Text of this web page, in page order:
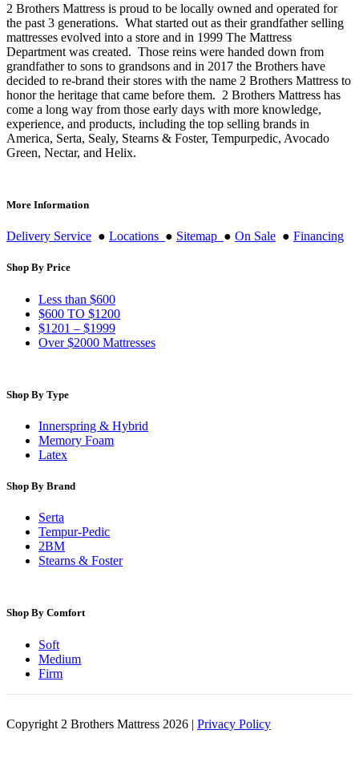
2 Brothers Mattress is proud to be locally owned and operated for
the past 3 generations. What started out as their grandfather selling
mattresses evolved into a store and in 1999 The Mattress
Department was created. Those reins were handed down from
grandfather to sons to grandsons and in 2017 the Brothers have
decided to re-brand their stores with the name 2 Brothers Mattress to
honor the heritage that came before them. 2 Brothers Mattress has
come a long way from those early days with more knowledge,
experience, and products, including the top selling brands in
America, Serta, Sealy, Stearns & Foster, Tempurpedic, Avocado
Green, Nectar, and Helix.
More Information
Delivery Service ● Locations ● Sitemap ● On Sale ● Financing
Shop By Price
Less than $600
$600 TO $1200
$1201 – $1999
Over $2000 Mattresses
Shop By Type
Innerspring & Hybrid
Memory Foam
Latex
Shop By Brand
Serta
Tempur-Pedic
2BM
Stearns & Foster
Shop By Comfort
Soft
Medium
Firm
Copyright 2 Brothers Mattress 2026 | Privacy Policy